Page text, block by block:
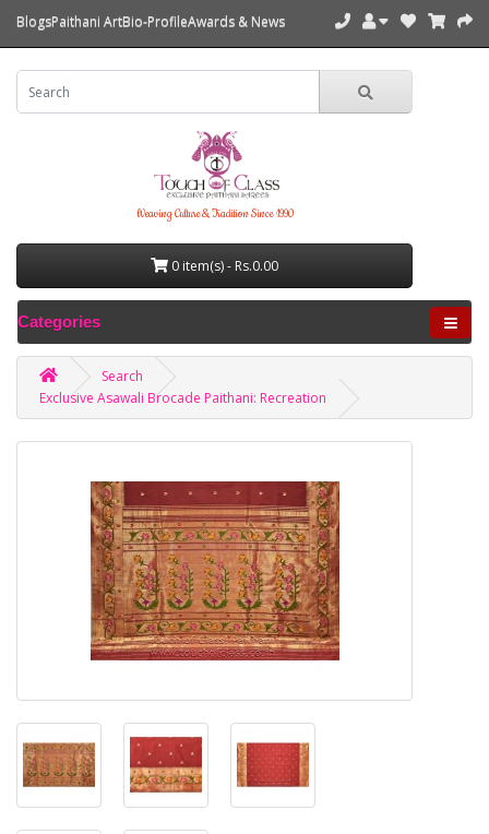
BlogsPaithani ArtBio-ProfileAwards & News
Weaving Culture & Tradition Since 1990
0 item(s) - Rs.0.00
Categories
Search
Exclusive Asawali Brocade Paithani: Recreation